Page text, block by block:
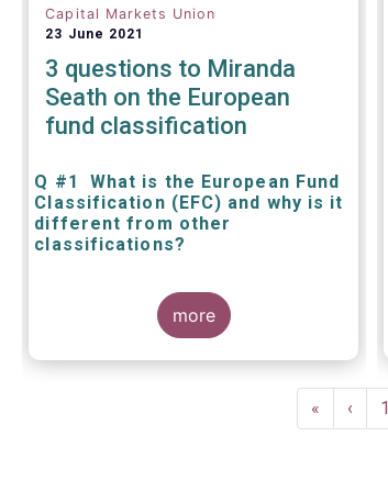
Capital Markets Union
23 June 2021
3 questions to Miranda
Seath on the European
fund classification
Q #1 What is the European Fund
Classification (EFC) and why is it
different from other
classifications?
The mission at the heart of our work
on the European Fund Classification
scheme is to help investors, and the
wider European funds industry, to find
and compare similar fund peer
groups in a meaningful way. This
mission is particularly relevant in an
more
First
page
«
page
‹ 1